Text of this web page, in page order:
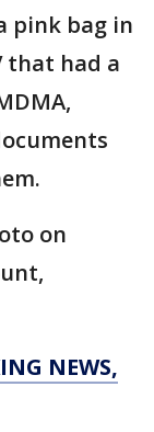
pink bag in
that had a
on
NEWS,